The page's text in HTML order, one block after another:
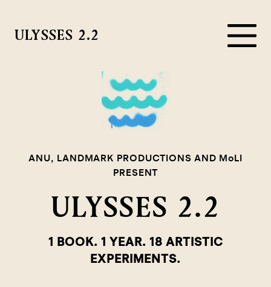
ULYSSES 2.2
ANU, LANDMARK PRODUCTIONS AND MoLI
PRESENT
ULYSSES 2.2
1 BOOK. 1 YEAR. 18 ARTISTIC
EXPERIMENTS.